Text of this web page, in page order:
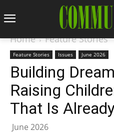
Home Feature Stories
Feature Stories Issues June 2026
Building
Raising
That Is
June 2026